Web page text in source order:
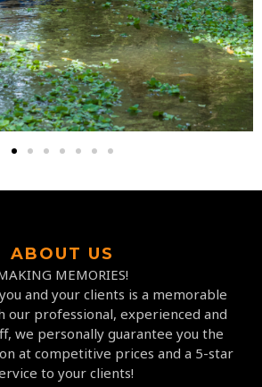
ABOUT US
MEMORIES!
and your clients is a memorable
our professional, experienced and
we personally guarantee you the
at competitive prices and a 5-star
to your clients!